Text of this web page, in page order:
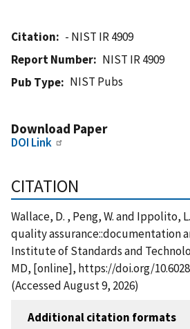
Citation
- NIST IR 4909
Report Number
NIST IR 4909
Pub Type
NIST Pubs
Download Paper
DOI Link
CITATION
Wallace, D. , Peng, W. and Ippolito,
quality assurance::documentation
Institute of Standards and
MD, [online], https://doi.org/
(Accessed August 9, 2026)
Additional citation formats